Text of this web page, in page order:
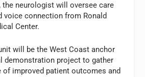
the neurologist will oversee care
voice connection from Ronald
Center.
will be the West Coast anchor
demonstration project to gather
of improved patient outcomes and